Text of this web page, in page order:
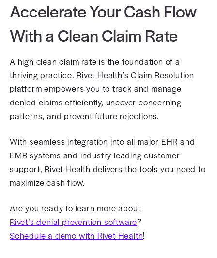
Accelerate Your Cash Flow
With a Clean Claim Rate
A high clean claim rate is the foundation of a
thriving practice. Rivet Health’s Claim Resolution
platform empowers you to track and manage
denied claims efficiently, uncover concerning
patterns, and prevent future rejections.
With seamless integration into all major EHR and
EMR systems and industry-leading customer
support, Rivet Health delivers the tools you need to
maximize cash flow.
Are you ready to learn more about
Rivet’s denial prevention software?
Schedule a demo with Rivet Health!